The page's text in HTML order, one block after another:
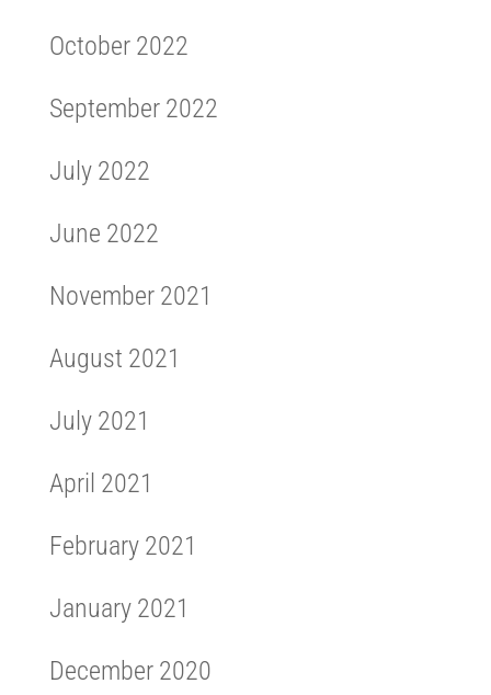
October 2022
September 2022
July 2022
June 2022
November 2021
August 2021
July 2021
April 2021
February 2021
January 2021
December 2020